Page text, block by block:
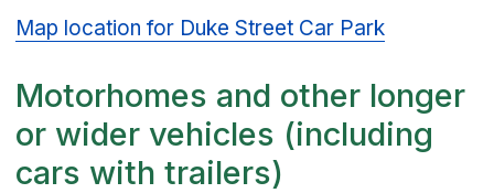
Map location for Duke Street Car Park
Motorhomes and other longer
or wider vehicles (including
cars with trailers)